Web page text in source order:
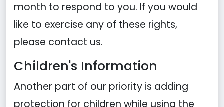
month to respond to you. If you would
like to exercise any of these rights,
please contact us.
Children's Information
Another part of our priority is adding
protection for children while using the